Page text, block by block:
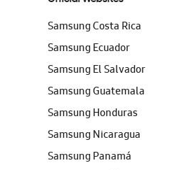
Samsung Costa Rica
Samsung Ecuador
Samsung El Salvador
Samsung Guatemala
Samsung Honduras
Samsung Nicaragua
Samsung Panamá